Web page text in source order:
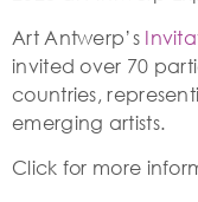
Art Antwerp’s
invited over 70
countries,
emerging artists.
Click for more